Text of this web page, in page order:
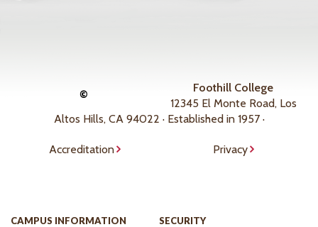
©
Foothill College
12345 El Monte Road, Los
Altos Hills, CA 94022 · Established in 1957 ·
Accreditation Privacy
CAMPUS INFORMATION
SECURITY